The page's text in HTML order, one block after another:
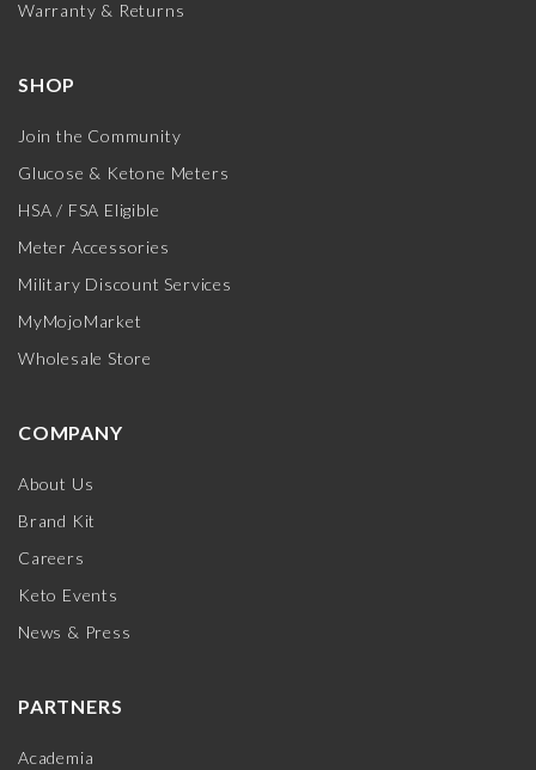
Warranty & Returns
SHOP
Join the Community
Glucose & Ketone Meters
HSA / FSA Eligible
Meter Accessories
Military Discount Services
MyMojoMarket
Wholesale Store
COMPANY
About Us
Brand Kit
Careers
Keto Events
News & Press
PARTNERS
Academia